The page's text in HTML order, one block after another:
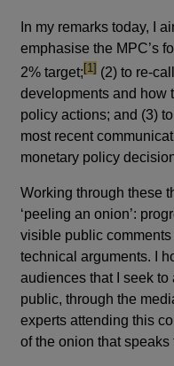
In my remarks today, I
emphasise the MPC’s
2% target;footnote
[1] (2) to re-
developments and how
policy actions; and (3)
most recent
monetary policy
Working through these
‘peeling an onion’:
visible public
technical arguments. I
audiences that I seek
public, through the
experts attending this
of the onion that speaks